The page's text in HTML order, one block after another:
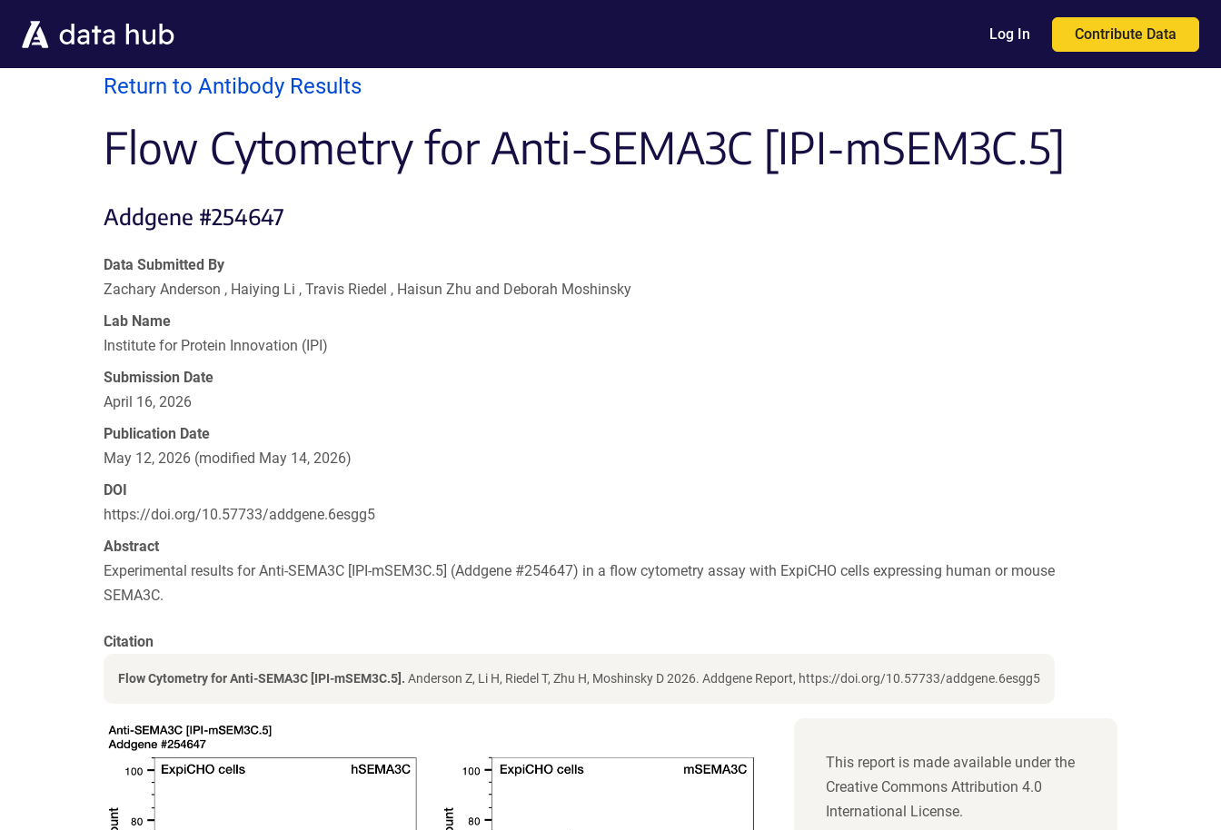
Log In Contribute Data
Return to Antibody Results
Flow Cytometry for Anti-SEMA3C [IPI-mSEM3C.5]
Addgene #254647
Data Submitted By
Zachary Anderson , Haiying Li , Travis Riedel , Haisun Zhu and Deborah Moshinsky
Lab Name
Institute for Protein Innovation (IPI)
Submission Date
April 16, 2026
Publication Date
May 12, 2026 (modified May 14, 2026)
DOI
https://doi.org/10.57733/addgene.6esgg5
Abstract
Experimental results for Anti-SEMA3C [IPI-mSEM3C.5] (Addgene #254647) in a flow cytometry assay with ExpiCHO cells expressing human or mouse
SEMA3C.
Citation
Flow Cytometry for Anti-SEMA3C [IPI-mSEM3C.5]. Anderson Z, Li H, Riedel T, Zhu H, Moshinsky D 2026. Addgene Report, https://doi.org/10.57733/addgene.6esgg5
This report is made available under the
Creative Commons Attribution 4.0
International License.